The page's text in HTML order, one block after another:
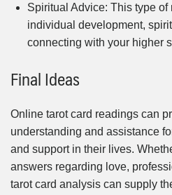
Spiritual Advice: This type
individual development,
connecting with your higher
Final Ideas
Online tarot card readings can
understanding and assistance
and support in their lives.
answers regarding love,
tarot card analysis can supply